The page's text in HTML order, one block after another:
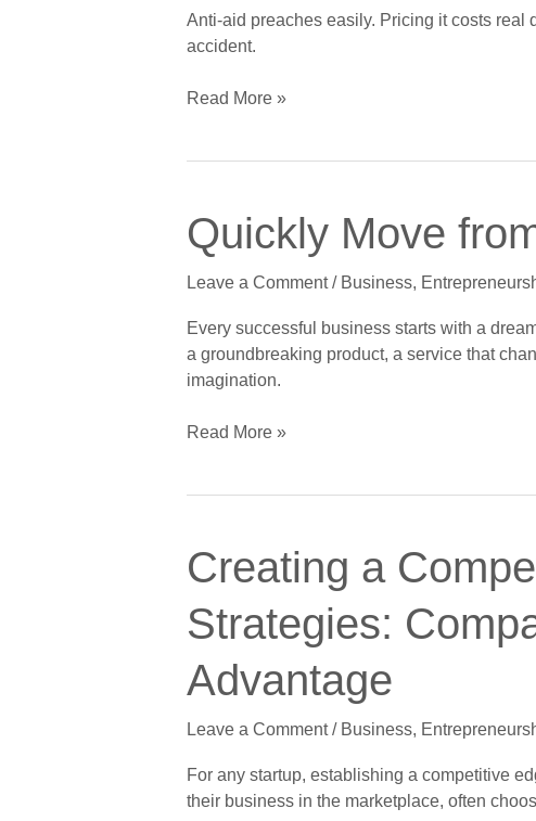
Anti-aid preaches easily. Pricing it costs real
accident.
Read More »
Quickly Move
Leave a Comment / Business,
Every successful business starts with a
a groundbreaking product, a service that
imagination.
Quickly
Move
Dream
to
Startup
in
Steps
Read More »
Creating a
Strategies:
Advantage
Leave a Comment / Business,
For any startup, establishing a competitive
their business in the marketplace, often
Creating
a
Edge
Startup
Strategies:
Advantage
vs.